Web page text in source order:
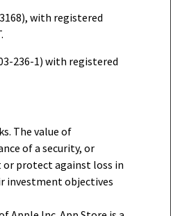
with registered
236-1) with registered
The value of
of a security, or
or protect against loss in
investment objectives